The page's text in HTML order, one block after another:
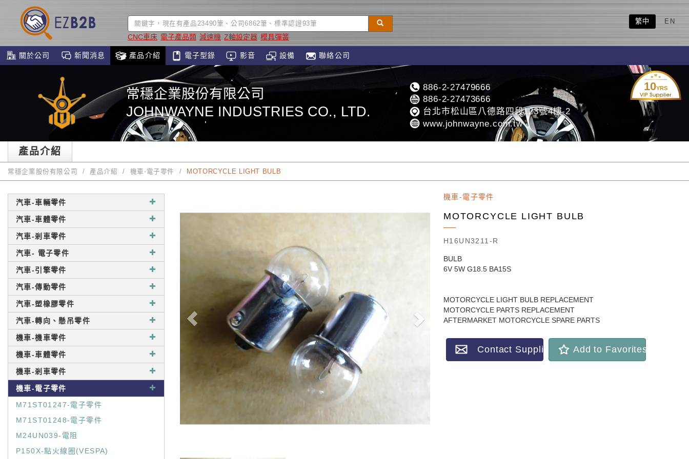
CNC車床 電子產品類 減速機 Z軸設定器 模具彈簧
繁中 EN
關於公司 新聞消息 產品介紹 電子型錄 影音 設備 聯絡公司
10YRS
常穩企業股份有限公司
JOHNWAYNE INDUSTRIES CO., LTD.
886-2-27479666
886-2-27473666
台北市松山區八德路四段123號4樓-2
www.johnwayne.com.tw
產品介紹
常穩企業股份有限公司 產品介紹 機車-電子零件 MOTORCYCLE LIGHT BULB
汽車-車輛零件
汽車-車體零件
汽車-剎車零件
汽車- 電子零件
汽車-引擎零件
汽車-傳動零件
汽車-塑橡膠零件
汽車-轉向、懸吊零件
機車-機車零件
機車-車體零件
機車-剎車零件
機車-電子零件
M71ST01247-電子零件
M71ST01248-電子零件
M24UN039-電阻
P150X-點火線圈(VESPA)
機車-電子零件
MOTORCYCLE LIGHT BULB
H16UN3211-R
BULB
6V 5W G18.5 BA15S
MOTORCYCLE LIGHT BULB REPLACEMENT
MOTORCYCLE PARTS REPLACEMENT
AFTERMARKET MOTORCYCLE SPARE PARTS
Contact Supplier Add to Favorites